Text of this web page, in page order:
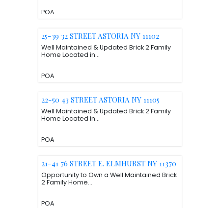
POA
25-39 32 STREET ASTORIA NY 11102
Well Maintained & Updated Brick 2 Family
Home Located in...
POA
22-50 43 STREET ASTORIA NY 11105
Well Maintained & Updated Brick 2 Family
Home Located in...
POA
21-41 76 STREET E. ELMHURST NY 11370
Opportunity to Own a Well Maintained Brick
2 Family Home...
POA